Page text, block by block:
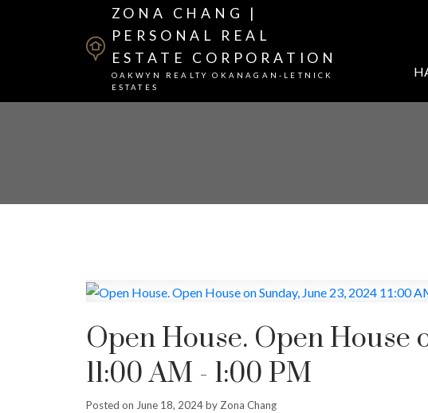
ZONA CHANG |
PERSONAL REAL
ESTATE CORPORATION
OAKWYN REALTY OKANAGAN-LETNICK
ESTATES
Open House. Open House
11:00 AM - 1:00 PM
Posted on June 18, 2024 by Zona Chang